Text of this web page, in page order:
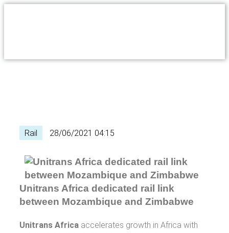
Rail 28/06/2021 04:15
Unitrans Africa dedicated rail link
between Mozambique and Zimbabwe
Unitrans Africa accelerates growth in Africa with